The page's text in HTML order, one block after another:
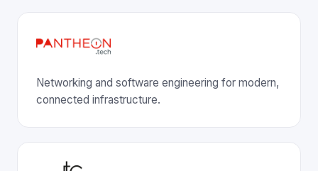
Networking and software engineering for modern,
connected infrastructure.